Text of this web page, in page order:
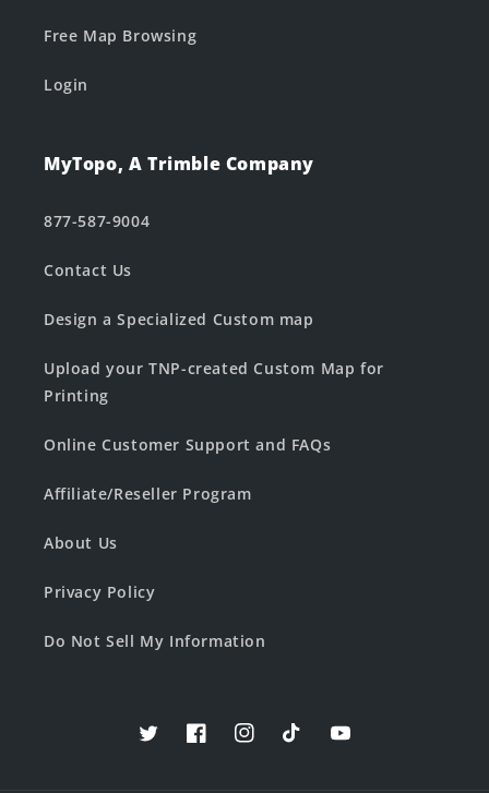
Free Map Browsing
Login
MyTopo, A Trimble Company
877-587-9004
Contact Us
Design a Specialized Custom map
Upload your TNP-created Custom Map for
Printing
Online Customer Support and FAQs
Affiliate/Reseller Program
About Us
Privacy Policy
Do Not Sell My Information
TwitterFacebookInstagramTikTokYouTube